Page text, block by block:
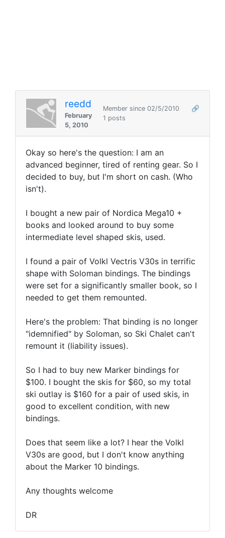
reedd
February
5, 2010
Member since 02/5/2010
🔗
1 posts
Okay so here's the question: I am an
advanced beginner, tired of renting gear. So I
decided to buy, but I'm short on cash. (Who
isn't).
I bought a new pair of Nordica Mega10 +
books and looked around to buy some
intermediate level shaped skis, used.
I found a pair of Volkl Vectris V30s in terrific
shape with Soloman bindings. The bindings
were set for a significantly smaller book, so I
needed to get them remounted.
Here's the problem: That binding is no longer
"idemnified" by Soloman, so Ski Chalet can't
remount it (liability issues).
So I had to buy new Marker bindings for
$100. I bought the skis for $60, so my total
ski outlay is $160 for a pair of used skis, in
good to excellent condition, with new
bindings.
Does that seem like a lot? I hear the Volkl
V30s are good, but I don't know anything
about the Marker 10 bindings.
Any thoughts welcome
DR